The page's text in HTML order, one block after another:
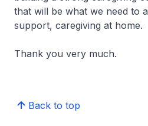
that will be what we need to
support, caregiving at home.
Thank you very much.
Back to top